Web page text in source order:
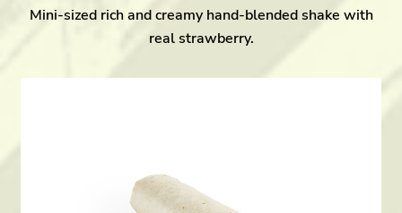
Mini-sized rich and creamy hand-blended shake with
real strawberry.